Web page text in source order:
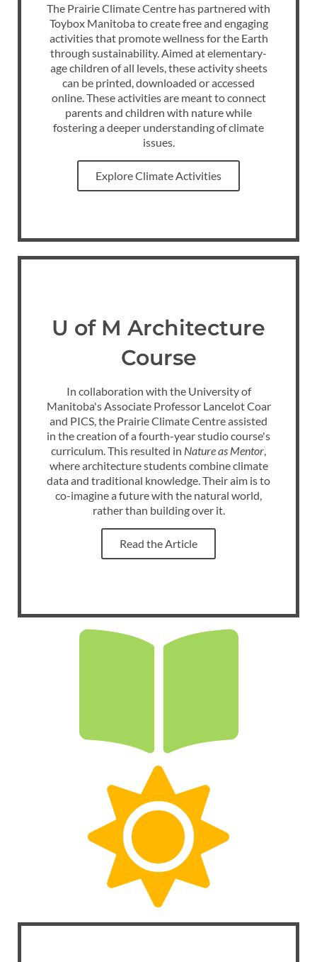
The Prairie Climate Centre has partnered with
Toybox Manitoba to create free and engaging
activities that promote wellness for the Earth
through sustainability. Aimed at elementary-
age children of all levels, these activity sheets
can be printed, downloaded or accessed
online. These activities are meant to connect
parents and children with nature while
fostering a deeper understanding of climate
issues.
Explore Climate Activities
U of M Architecture
Course
In collaboration with the University of
Manitoba's Associate Professor Lancelot Coar
and PICS, the Prairie Climate Centre assisted
in the creation of a fourth-year studio course's
curriculum. This resulted in Nature as Mentor,
where architecture students combine climate
data and traditional knowledge. Their aim is to
co-imagine a future with the natural world,
rather than building over it.
Read the Article